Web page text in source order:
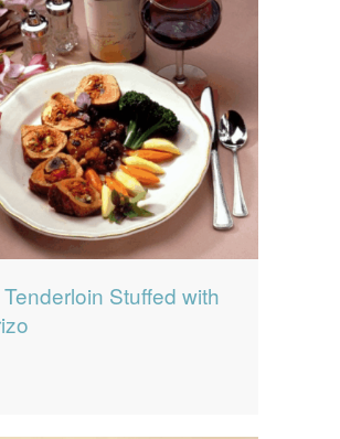
Stuffed with